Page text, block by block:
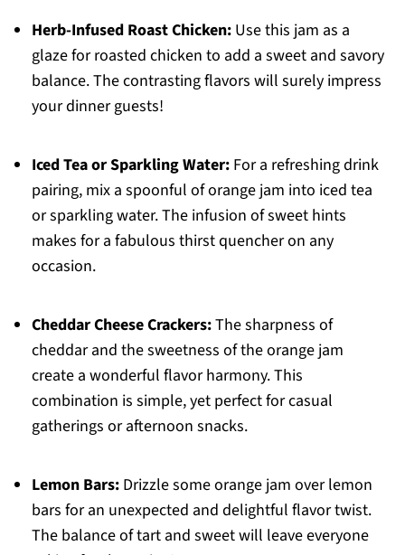
Herb-Infused Roast Chicken:Use this jam as a
glaze for roasted chicken to add a sweet and savory
balance. The contrasting flavors will surely impress
your dinner guests!
Iced Tea or Sparkling Water:For a refreshing drink
pairing, mix a spoonful of orange jam into iced tea
or sparkling water. The infusion of sweet hints
makes for a fabulous thirst quencher on any
occasion.
Cheddar Cheese Crackers:The sharpness of
cheddar and the sweetness of the orange jam
create a wonderful flavor harmony. This
combination is simple, yet perfect for casual
gatherings or afternoon snacks.
Lemon Bars:Drizzle some orange jam over lemon
bars for an unexpected and delightful flavor twist.
The balance of tart and sweet will leave everyone